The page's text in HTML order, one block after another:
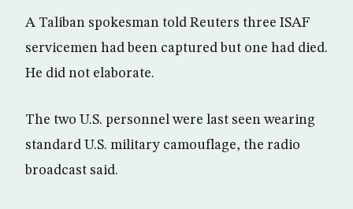
A Taliban spokesman told Reuters three ISAF
servicemen had been captured but one had died.
He did not elaborate.
The two U.S. personnel were last seen wearing
standard U.S. military camouflage, the radio
broadcast said.